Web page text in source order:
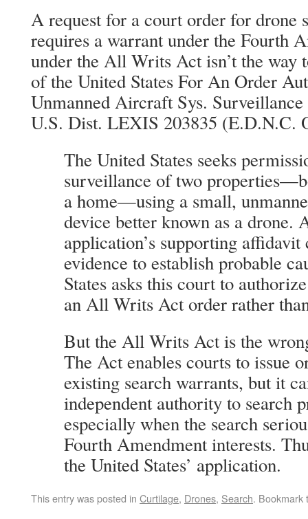
A request for a court order for drone
requires a warrant under the Fourth
under the All Writs Act isn’t the
of the United States For An Order
Unmanned Aircraft Sys.
U.S. Dist. LEXIS 203835 (E.D.N.C.
The United States seeks
surveillance of two
a home—using a small,
device better known as a drone.
application’s supporting affidavit
evidence to establish probable
States asks this court to
an All Writs Act order rather
But the All Writs Act is the
The Act enables courts to issue
existing search warrants, but it
independent authority to
especially when the search
Fourth Amendment interests.
the United States’ application.
This entry was posted in Curtilage, Drones, Search.